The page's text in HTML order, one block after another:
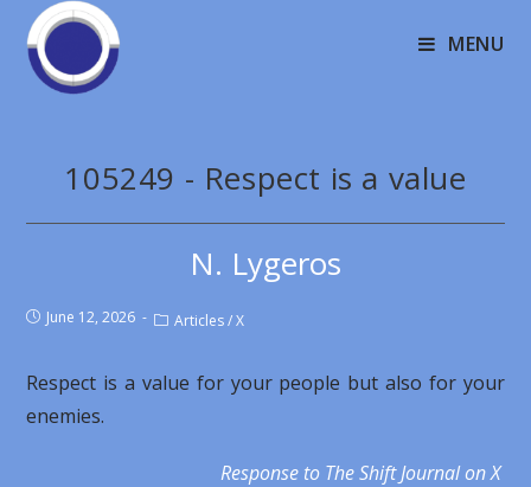
MENU
105249 - Respect is a value
N. Lygeros
June 12, 2026 Articles / X
Respect is a value for your people but also for your
enemies.
Response to The Shift Journal on X